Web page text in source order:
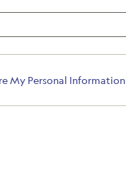
My Personal Information